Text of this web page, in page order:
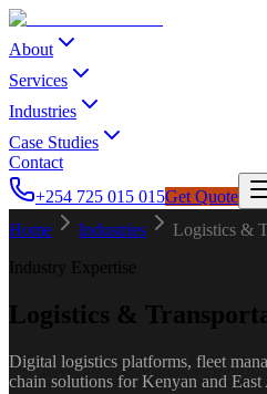
About
Services
Industries
Case Studies
Contact
+254 725 015 015Get Quote
Home
Industries
Logistics &
Industry Expertise
Logistics &
Digital logistics platforms, fleet
chain solutions for Kenyan and